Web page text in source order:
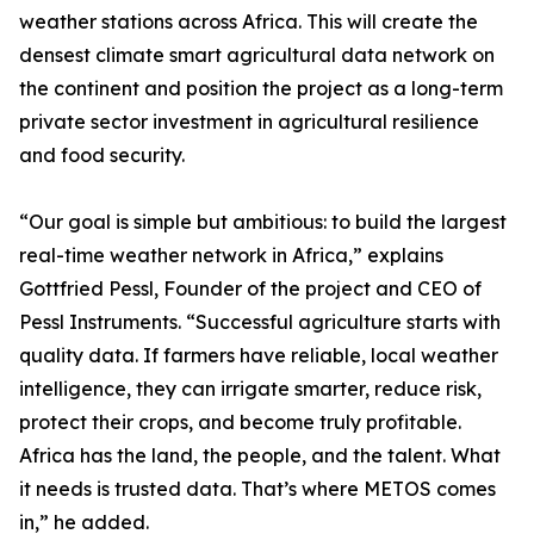
weather stations across Africa. This will create the
densest climate smart agricultural data network on
the continent and position the project as a long-term
private sector investment in agricultural resilience
and food security.
“Our goal is simple but ambitious: to build the largest
real-time weather network in Africa,” explains
Gottfried Pessl, Founder of the project and CEO of
Pessl Instruments. “Successful agriculture starts with
quality data. If farmers have reliable, local weather
intelligence, they can irrigate smarter, reduce risk,
protect their crops, and become truly profitable.
Africa has the land, the people, and the talent. What
it needs is trusted data. That’s where METOS comes
in,” he added.